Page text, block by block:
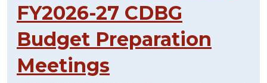
FY2026-27 CDBG
Budget Preparation
Meetings